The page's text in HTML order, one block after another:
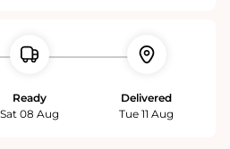
Ready
Sat 08 Aug
Delivered
Tue 11 Aug